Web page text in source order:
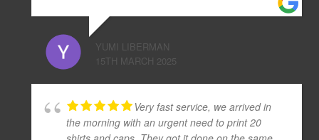
YUMI LIBERMAN
15TH MARCH 2025
Very fast service, we arrived in
the morning with an urgent need to print 20